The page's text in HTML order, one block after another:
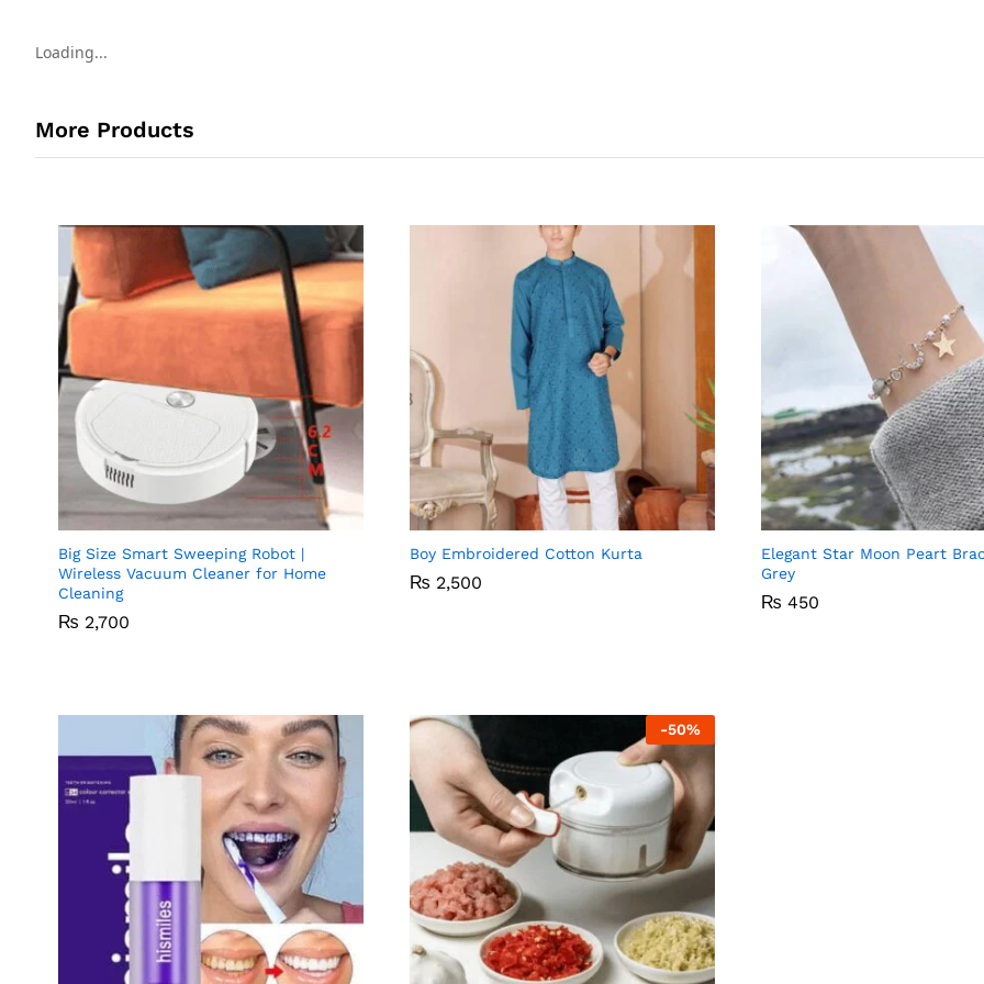
Loading...
More Products
Compare
Big Size Smart Sweeping Robot |
Wireless Vacuum Cleaner for Home
Cleaning
₨ 2,700
₨ 2,700
Compare
Boy Embroidered Cotton Kurta
₨ 2,500
₨ 2,500
Elegant Star Moon Peart
Grey
₨ 450
₨ 450
-50%